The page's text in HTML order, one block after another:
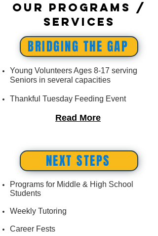
Our Programs /
Services
BRIDGING THE GAP
Young Volunteers Ages 8-17 serving
Seniors in several capacities
​Thankful Tuesday Feeding Event
Read More
NEXT STEPS
Programs for Middle & High School
Students
Weekly Tutoring
Career Fests